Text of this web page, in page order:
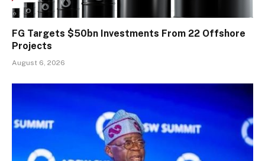
FG Targets $50bn Investments From 22 Offshore
Projects
August 6, 2026